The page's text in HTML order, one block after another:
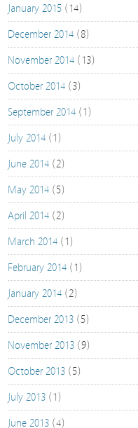
January 2015 (14)
December 2014 (8)
November 2014 (13)
October 2014 (3)
September 2014 (1)
July 2014 (1)
June 2014 (2)
May 2014 (5)
April 2014 (2)
March 2014 (1)
February 2014 (1)
January 2014 (2)
December 2013 (5)
November 2013 (9)
October 2013 (5)
July 2013 (1)
June 2013 (4)